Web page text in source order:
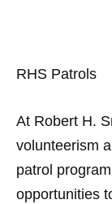
RHS Patrols
At Robert H.
volunteerism
patrol
opportunities